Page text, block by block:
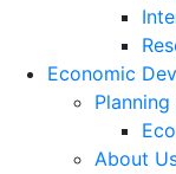
Economic
About